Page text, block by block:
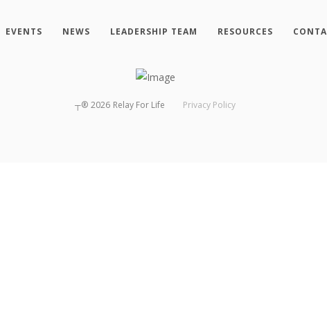
EVENTS NEWS LEADERSHIP TEAM RESOURCES
┬® 2026 Relay For Life Privacy Policy